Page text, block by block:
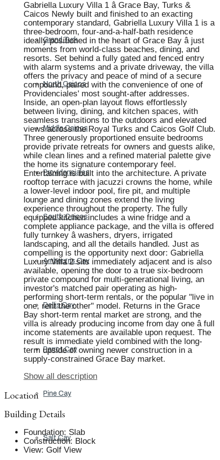
Grand Turk
North Caicos
Middle Caicos
Providenciales
South Caicos
Ambergris Cay
Dellis Cay
Parrot Cay
Pine Cay
Salt Cay
Gabriella Luxury Villa 1 â Grace Bay, Turks &
Caicos Newly built and finished to an exacting
contemporary standard, Gabriella Luxury Villa 1 is a
three-bedroom, four-and-a-half-bath residence
ideally positioned in the heart of Grace Bay â just
moments from world-class beaches, dining, and
resorts. Set behind a fully gated and fenced entry
with alarm systems and a private driveway, the villa
offers the privacy and peace of mind of a secure
compound, paired with the convenience of one of
Providenciales' most sought-after addresses.
Inside, an open-plan layout flows effortlessly
between living, dining, and kitchen spaces, with
seamless transitions to the outdoors and elevated
views across the Royal Turks and Caicos Golf Club.
Three generously proportioned ensuite bedrooms
provide private retreats for owners and guests alike,
while clean lines and a refined material palette give
the home its signature contemporary feel.
Entertaining is built into the architecture. A private
rooftop terrace with jacuzzi crowns the home, while
a lower-level indoor pool, fire pit, and multiple
lounge and dining zones extend the living
experience throughout the property. The fully
equipped kitchen includes a wine fridge and a
complete appliance package, and the villa is offered
fully turnkey â washers, dryers, irrigated
landscaping, and all the details handled. Just as
compelling is the opportunity next door: Gabriella
Luxury Villa 2 sits immediately adjacent and is also
available, opening the door to a true six-bedroom
private compound for multi-generational living, an
investor's matched pair operating as high-
performing short-term rentals, or the popular "live in
one, rent the other" model. Returns in the Grace
Bay short-term rental market are strong, and the
villa is already producing income from day one â full
income statements are available upon request. The
result is immediate yield combined with the long-
term upside of owning newer construction in a
supply-constrained Grace Bay market.
Show all description
Location
Building Details
Foundation: Slab
Construction: Block
View: Golf View